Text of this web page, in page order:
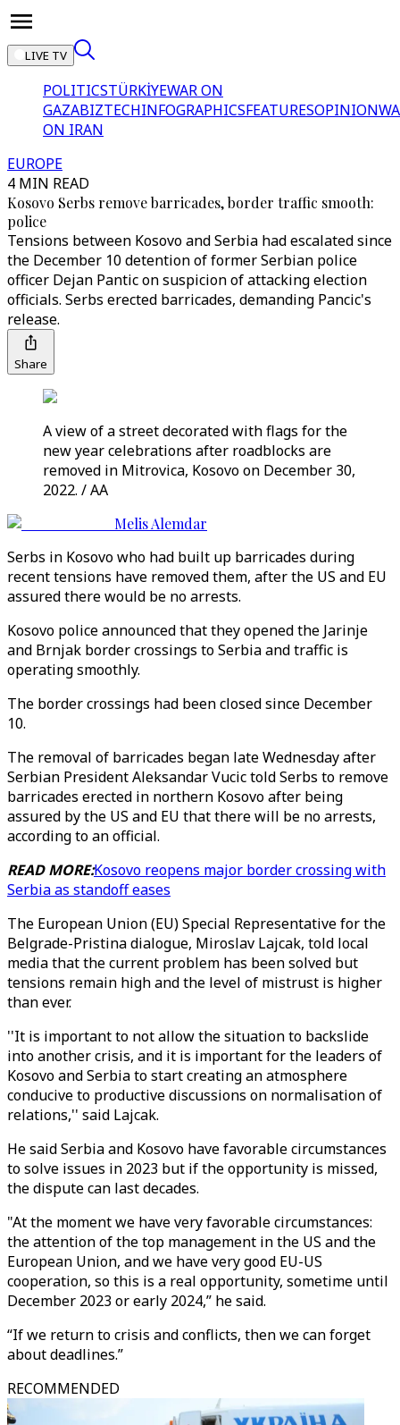
LIVE TV
POLITICSTÜRKİYEWAR ON
GAZABIZTECHINFOGRAPHICSFEATURESOPINION
ON IRAN
EUROPE
4 MIN READ
Kosovo Serbs remove barricades, border traffic smooth:
police
Tensions between Kosovo and Serbia had escalated since
the December 10 detention of former Serbian police
officer Dejan Pantic on suspicion of attacking election
officials. Serbs erected barricades, demanding Pancic's
release.
Share
A view of a street decorated with flags for the
new year celebrations after roadblocks are
removed in Mitrovica, Kosovo on December 30,
2022. / AA
Melis Alemdar
Serbs in Kosovo who had built up barricades during
recent tensions have removed them, after the US and EU
assured there would be no arrests.
Kosovo police announced that they opened the Jarinje
and Brnjak border crossings to Serbia and traffic is
operating smoothly.
The border crossings had been closed since December
10.
The removal of barricades began late Wednesday after
Serbian President Aleksandar Vucic told Serbs to remove
barricades erected in northern Kosovo after being
assured by the US and EU that there will be no arrests,
according to an official.
READ MORE:Kosovo reopens major border crossing with
Serbia as standoff eases
The European Union (EU) Special Representative for the
Belgrade-Pristina dialogue, Miroslav Lajcak, told local
media that the current problem has been solved but
tensions remain high and the level of mistrust is higher
than ever.
''It is important to not allow the situation to backslide
into another crisis, and it is important for the leaders of
Kosovo and Serbia to start creating an atmosphere
conducive to productive discussions on normalisation of
relations,'' said Lajcak.
He said Serbia and Kosovo have favorable circumstances
to solve issues in 2023 but if the opportunity is missed,
the dispute can last decades.
"At the moment we have very favorable circumstances:
the attention of the top management in the US and the
European Union, and we have very good EU-US
cooperation, so this is a real opportunity, sometime until
December 2023 or early 2024,” he said.
“If we return to crisis and conflicts, then we can forget
about deadlines.”
RECOMMENDED